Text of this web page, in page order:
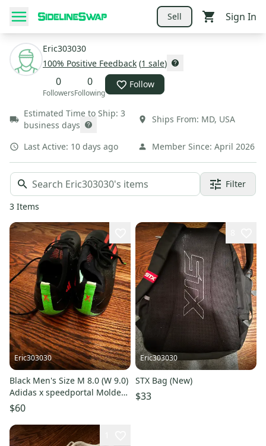
Sell Sign In
Eric303030
100% Positive Feedback (1 sale)
0
Followers
0
Following
Follow
Estimated Time to Ship: 3
business days
Ships From: MD, USA
Last Active: 10 days ago Member Since: April 2026
Filter
3 Items
Eric303030
Black Men's Size M 8.0 (W 9.0)
Adidas x speedportal Molded
Cleats Cleats (Used)
$60
Eric303030
STX Bag (New)
$33